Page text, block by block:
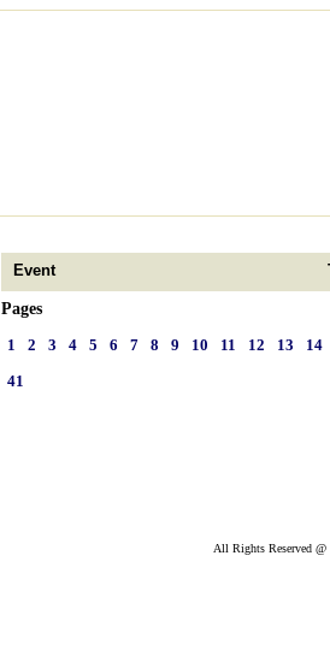
Event
Pages
1
2 3 4 5 6 7 8 9 10 11 12 13
14
41
All Rights Reserved @